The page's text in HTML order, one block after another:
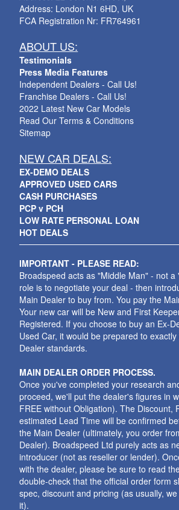
Address: London N1 6HD, UK
FCA Registration Nr: FR764961
ABOUT US:
Testimonials
Press Media Features
Independent Dealers - Call Us!
Franchise Dealers - Call Us!
2022 Latest New Car Models
Read Our Terms & Conditions
Sitemap
NEW CAR DEALS:
EX-DEMO DEALS
APPROVED USED CARS
CASH PURCHASES
PCP v PCH
LOW RATE PERSONAL LOAN
HOT DEALS
IMPORTANT - PLEASE READ:
Broadspeed acts as "Middle Man" - not a
role is to negotiate your deal - then
Main Dealer to buy from. You pay the
Your new car will be New and First
Registered. If you choose to buy an Ex-
Used Car, it would be prepared to
Dealer standards.
MAIN DEALER ORDER PROCESS.
Once you've completed your research
proceed, we'll put the dealer's figures in
FREE without Obligation). The Discount,
estimated Lead Time will be confirmed
the Main Dealer (ultimately, you order
Dealer). Broadspeed Ltd purely acts as
introducer (not as reseller or lender).
with the dealer, please be sure to read
double-check that the official order form
spec, discount and pricing (as usually,
it).